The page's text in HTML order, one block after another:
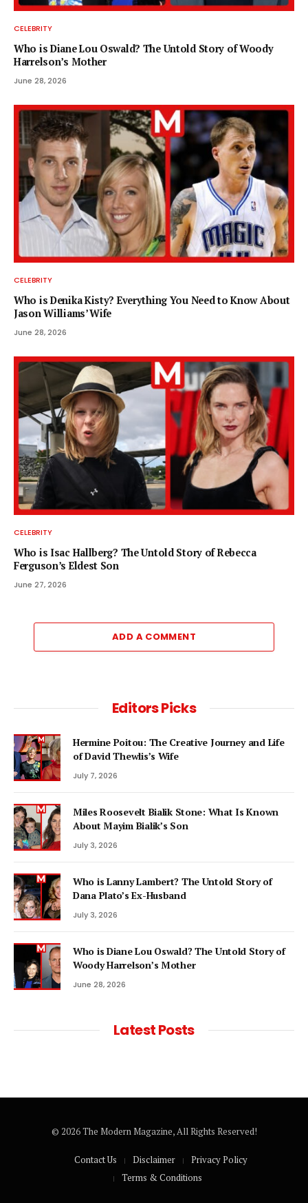
CELEBRITY
Who is Diane Lou Oswald? The Untold Story of Woody
Harrelson’s Mother
June 28, 2026
CELEBRITY
Who is Denika Kisty? Everything You Need to Know About
Jason Williams’ Wife
June 28, 2026
CELEBRITY
Who is Isac Hallberg? The Untold Story of Rebecca
Ferguson’s Eldest Son
June 27, 2026
ADD A COMMENT
Editors Picks
Hermine Poitou: The Creative Journey and Life
of David Thewlis’s Wife
July 7, 2026
Miles Roosevelt Bialik Stone: What Is Known
About Mayim Bialik’s Son
July 3, 2026
Who is Lanny Lambert? The Untold Story of
Dana Plato’s Ex-Husband
July 3, 2026
Who is Diane Lou Oswald? The Untold Story of
Woody Harrelson’s Mother
June 28, 2026
Latest Posts
© 2026 The Modern Magazine, All Rights Reserved!
Contact Us Disclaimer
Privacy Policy
Terms & Conditions